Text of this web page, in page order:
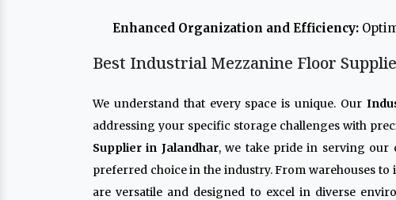
Enhanced Organization and Efficiency:
Best Industrial Mezzanine Floor
We understand that every space is unique. Our
addressing your specific storage challenges with
Supplier in Jalandhar, we take pride in serving our
preferred choice in the industry. From warehouses to
are versatile and designed to excel in diverse